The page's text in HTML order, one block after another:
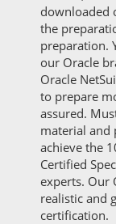
downloaded
the
preparation.
our Oracle
Oracle
to prepare
assured.
material and
achieve the
Certified
experts. Our
realistic and
certification.